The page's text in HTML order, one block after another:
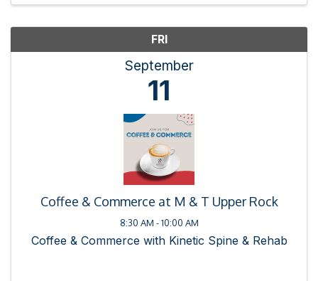
FRI
September
11
Coffee & Commerce at M & T Upper Rock
8:30 AM - 10:00 AM
Coffee & Commerce with Kinetic Spine & Rehab